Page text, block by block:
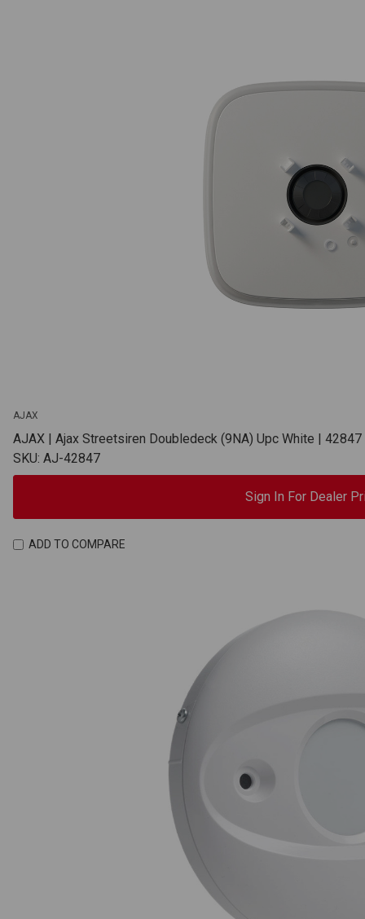
AJAX
AJAX | Ajax Streetsiren Doubledeck (9NA) Upc White | 42847
SKU: AJ-42847
Sign In For Dealer
ADD TO COMPARE